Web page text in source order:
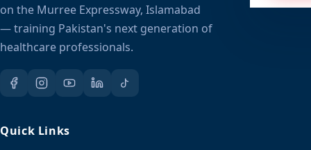
on the Murree Expressway, Islamabad
— training Pakistan's next generation of
healthcare professionals.
Quick Links